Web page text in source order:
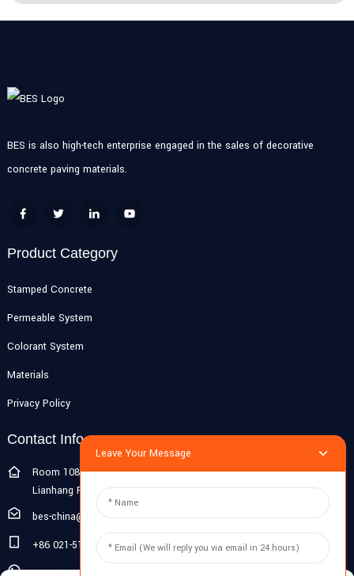
BES is also high-tech enterprise engaged in the sales of decorative
concrete paving materials.
Product Category
Stamped Concrete
Permeable System
Colorant System
Materials
Privacy Policy
Contact Info
Room 108G, 1st Floor, Building 10, Pujiang Zhigu, No. 1188
Lianhang Road, Pujiang Town, Minhang District, Shanghai, China
bes-china@besdeconcrete.com
+86 021-51692846
Leave Your Message